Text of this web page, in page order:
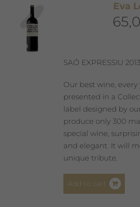
Eva
SAÓ EXPRESSIU 2013
Our best wine,
presented in a
label designed by
produce only 300
special wine,
and elegant. It will
unique tribute.
Add to cart